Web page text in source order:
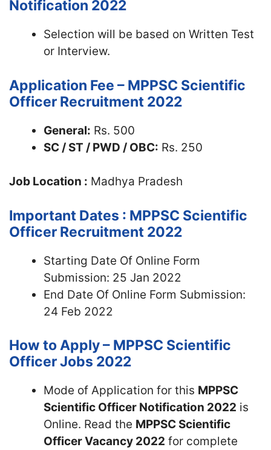
Notification 2022
Selection will be based on Written Test
or Interview.
Application Fee – MPPSC Scientific
Officer Recruitment 2022
General: Rs. 500
SC / ST / PWD / OBC: Rs. 250
Job Location : Madhya Pradesh
Important Dates : MPPSC Scientific
Officer Recruitment 2022
Starting Date Of Online Form
Submission: 25 Jan 2022
End Date Of Online Form Submission:
24 Feb 2022
How to Apply – MPPSC Scientific
Officer Jobs 2022
Mode of Application for this MPPSC
Scientific Officer Notification 2022 is
Online. Read the MPPSC Scientific
Officer Vacancy 2022 for complete